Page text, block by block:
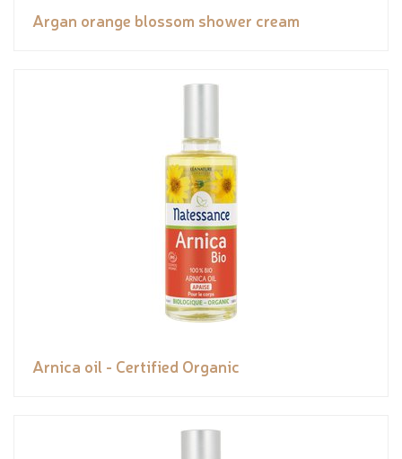
Argan orange blossom shower cream
Arnica oil - Certified Organic